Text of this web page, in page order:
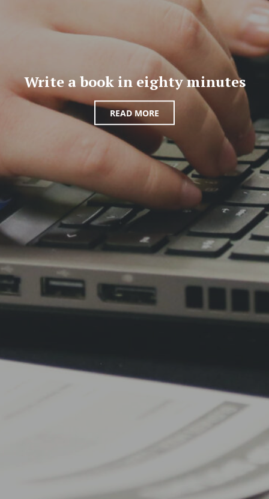
Write a book in eighty minutes
READ MORE